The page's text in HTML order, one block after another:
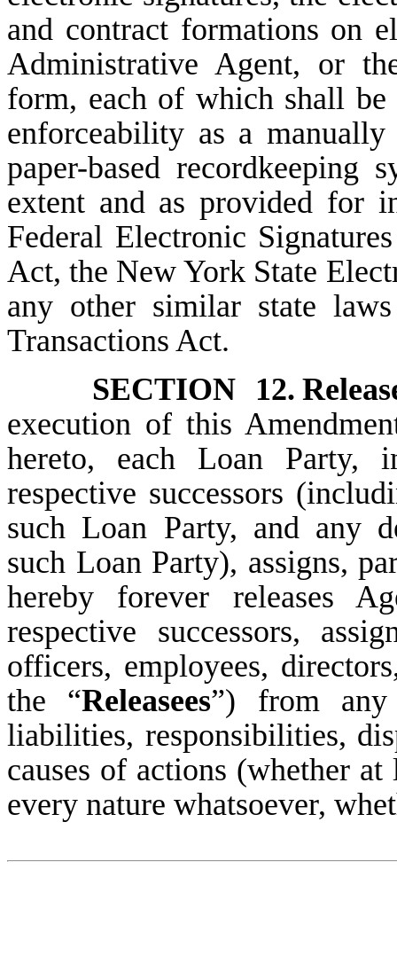
and contract formations on
Administrative Agent, or
form, each of which shall
enforceability as a
paper-based recordkeeping
extent and as provided for
Federal Electronic
Act, the New York State
any other similar state
Transactions Act.
SECTION 12.
execution of this
hereto, each Loan
respective successors
such Loan Party, and any
such Loan Party), assigns,
hereby forever releases
respective successors,
officers, employees,
the “Releasees”) from any
liabilities, responsibilities,
causes of actions (whether
every nature whatsoever,